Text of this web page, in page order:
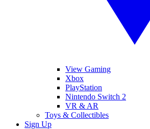
View Gaming
Xbox
PlayStation
Nintendo Switch 2
VR & AR
Toys & Collectibles
Sign Up